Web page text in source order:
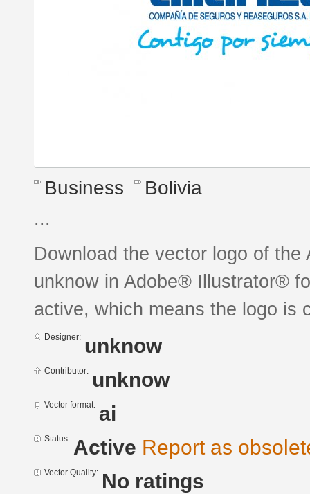
Business Bolivia
...
Download the vector logo of
unknow in Adobe® Illustrator®
active, which means the logo is
Designer: unknow
Contributor: unknow
Vector format: ai
Status: Active Report as
Vector Quality: No ratings